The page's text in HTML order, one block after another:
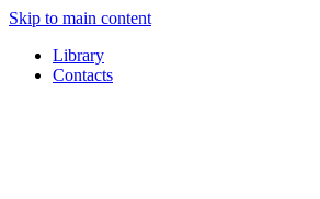
Skip to main content
Library
Contacts